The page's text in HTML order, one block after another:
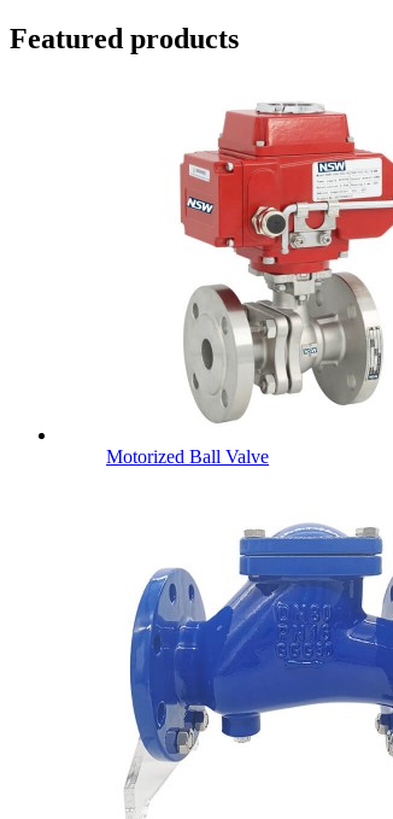
Featured products
Motorized Ball Valve